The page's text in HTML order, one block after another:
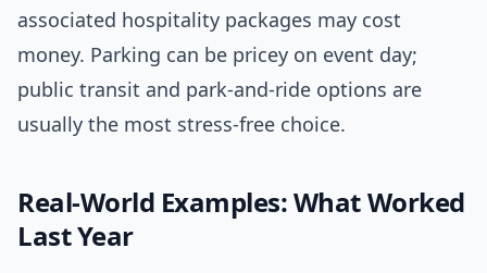
associated hospitality packages may cost
money. Parking can be pricey on event day;
public transit and park-and-ride options are
usually the most stress-free choice.
Real-World Examples: What Worked
Last Year